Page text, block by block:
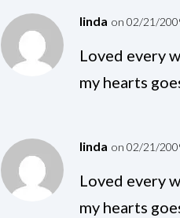
linda on 02/21/
Loved every
my hearts
linda on 02/21/
Loved every
my hearts